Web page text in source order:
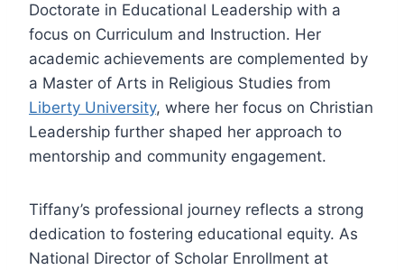
Doctorate in Educational Leadership with a
focus on Curriculum and Instruction. Her
academic achievements are complemented by
a Master of Arts in Religious Studies from
Liberty University, where her focus on Christian
Leadership further shaped her approach to
mentorship and community engagement.
Tiffany’s professional journey reflects a strong
dedication to fostering educational equity. As
National Director of Scholar Enrollment at